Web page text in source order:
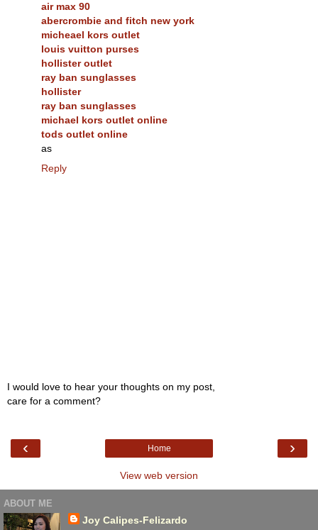
air max 90
abercrombie and fitch new york
micheael kors outlet
louis vuitton purses
hollister outlet
ray ban sunglasses
hollister
ray ban sunglasses
michael kors outlet online
tods outlet online
as
Reply
I would love to hear your thoughts on my post,
care for a comment?
‹ ›
Home
View web version
ABOUT ME
Joy Calipes-Felizardo